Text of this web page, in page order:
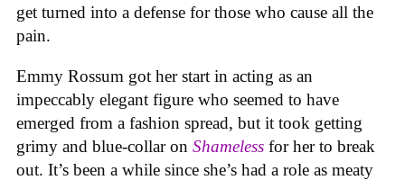
get turned into a defense for those who cause all the
pain.
Emmy Rossum got her start in acting as an
impeccably elegant figure who seemed to have
emerged from a fashion spread, but it took getting
grimy and blue-collar on Shameless for her to break
out. It’s been a while since she’s had a role as meaty